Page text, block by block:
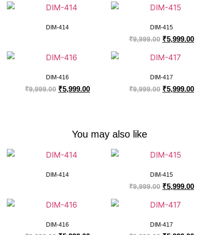
DIM-414 DIM-415
₹9,999.00 ₹5,999.00
DIM-416
₹9,999.00 ₹5,999.00
DIM-417
₹9,999.00 ₹5,999.00
You may also like
DIM-414 DIM-415
₹9,999.00 ₹5,999.00
DIM-416 DIM-417